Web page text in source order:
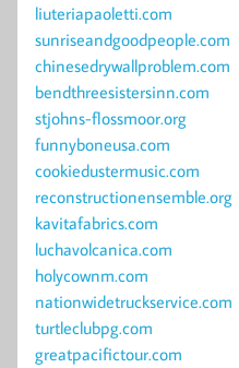
liuteriapaoletti.com
sunriseandgoodpeople.com
chinesedrywallproblem.com
bendthreesistersinn.com
stjohns-flossmoor.org
funnyboneusa.com
cookiedustermusic.com
reconstructionensemble.org
kavitafabrics.com
luchavolcanica.com
holycownm.com
nationwidetruckservice.com
turtleclubpg.com
greatpacifictour.com